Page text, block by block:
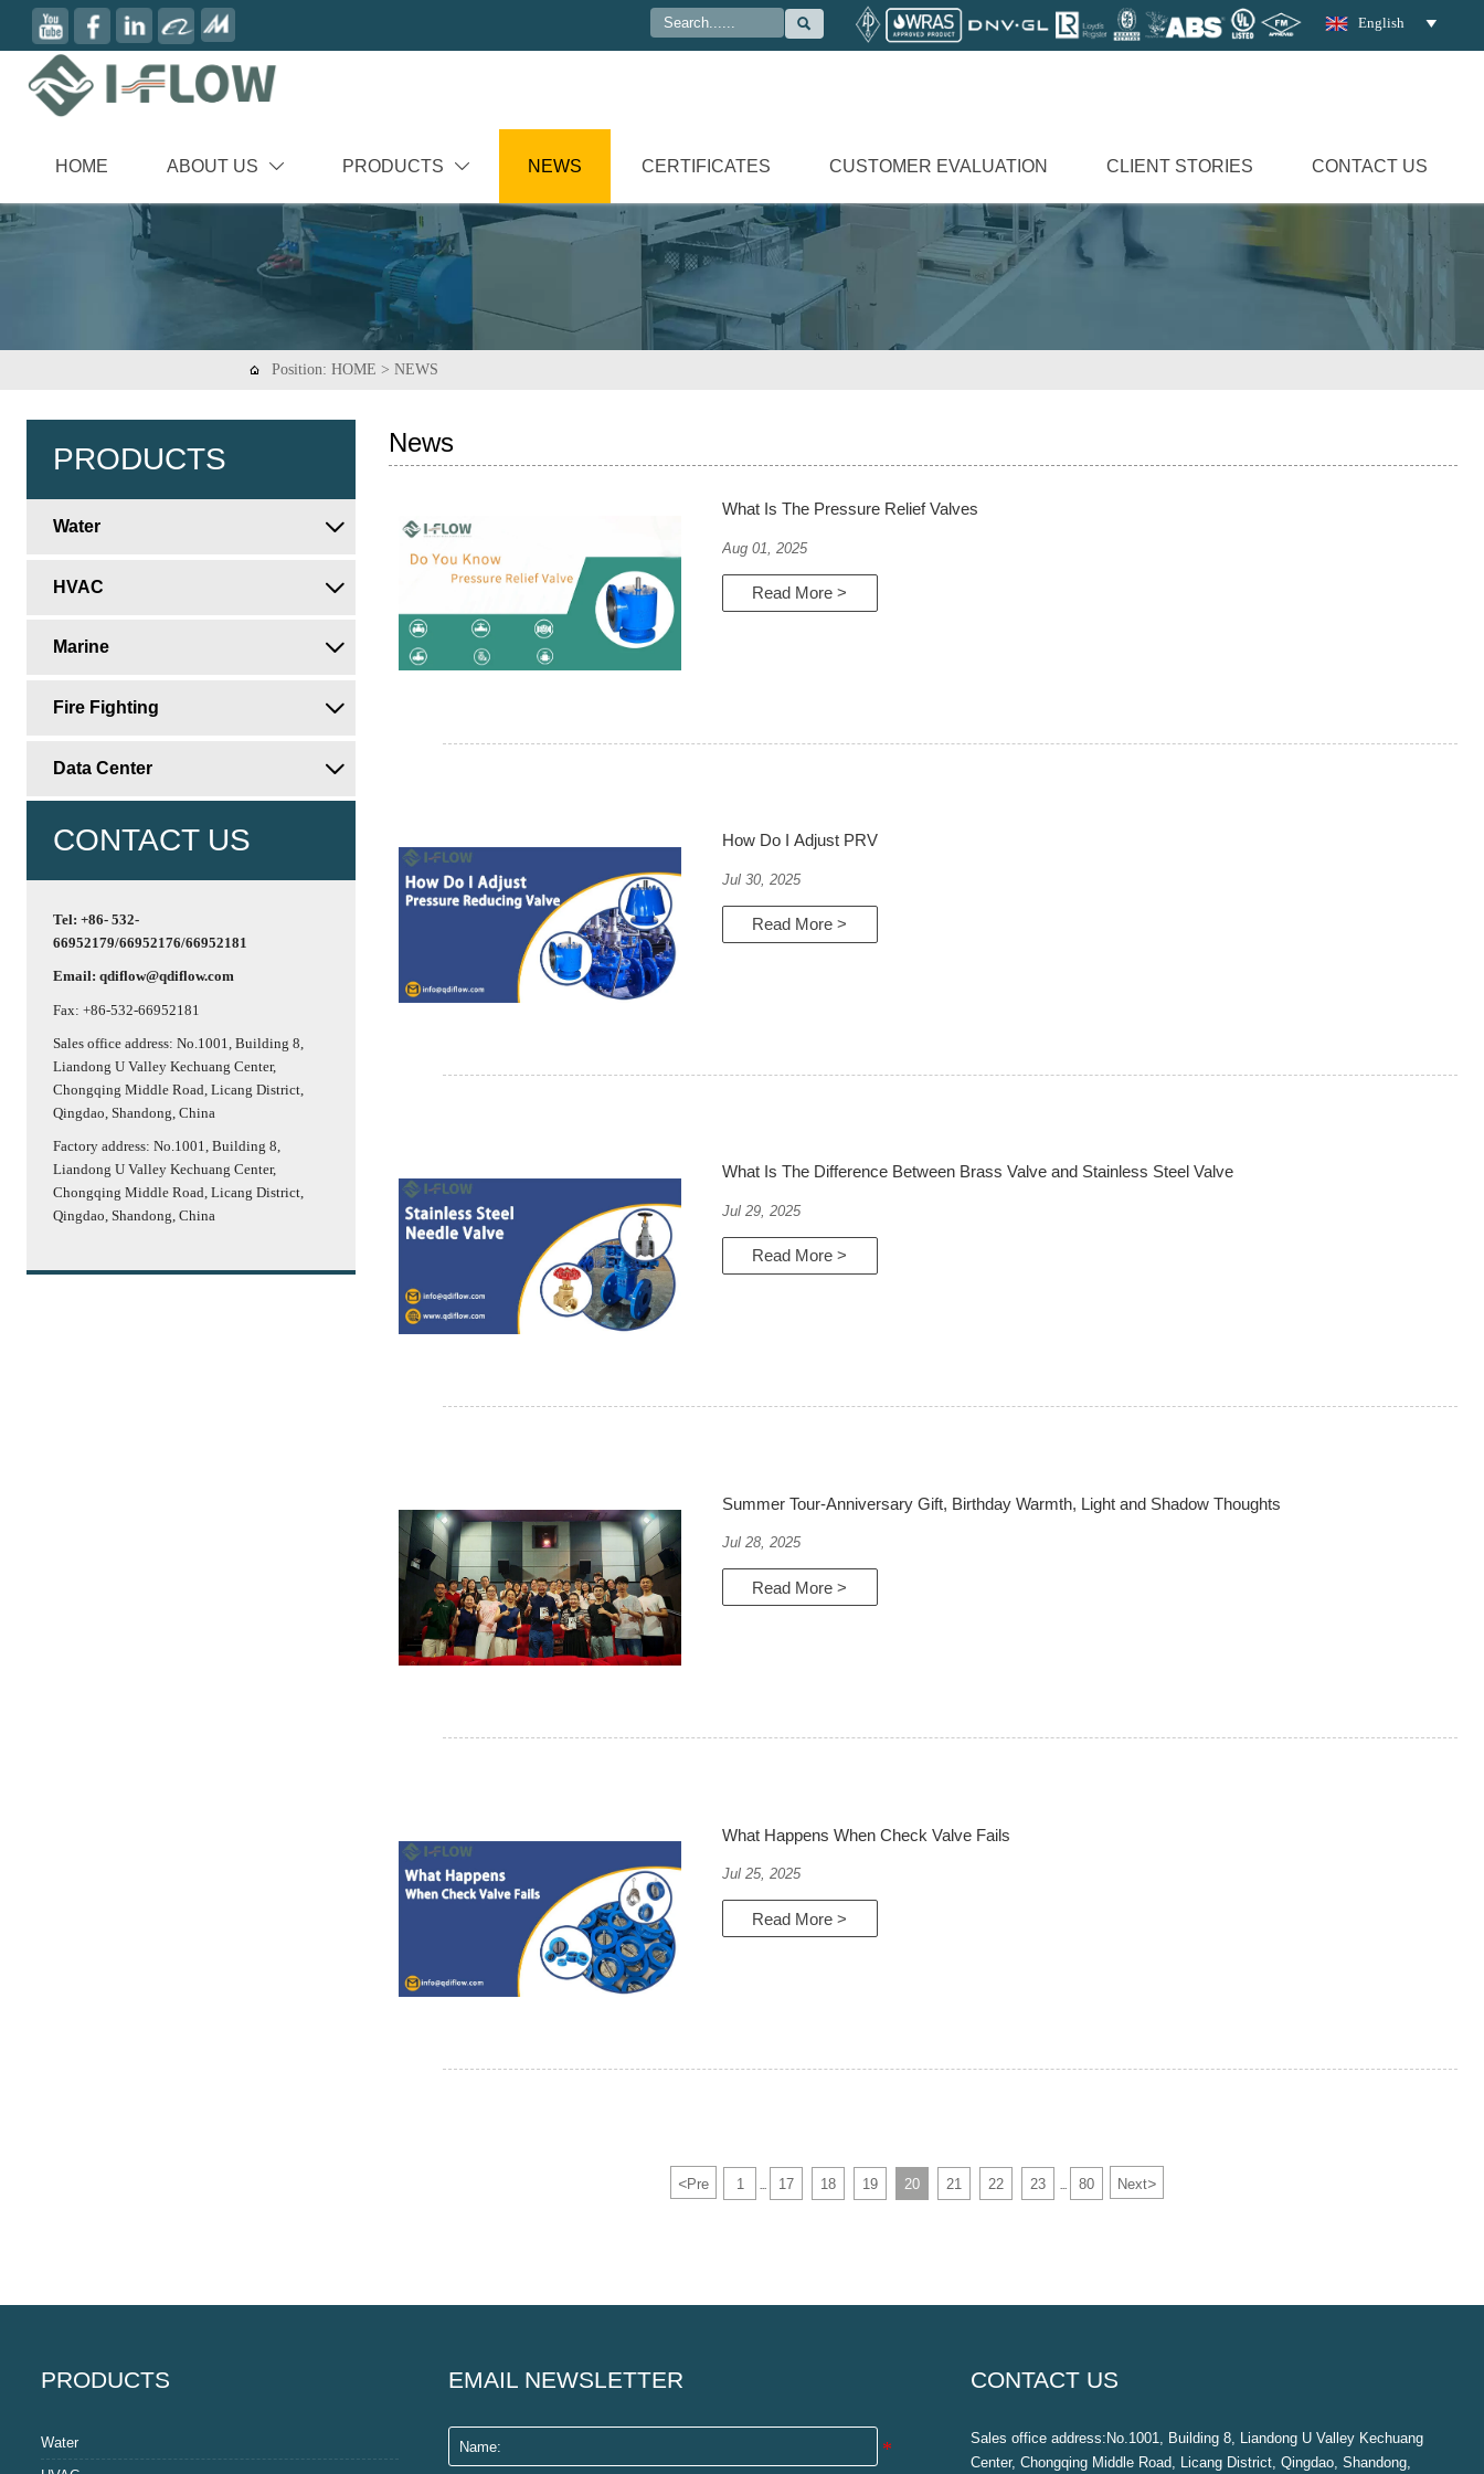
 English 
HOME ABOUT US  PRODUCTS  NEWS CERTIFICATES CUSTOMER EVALUATION CLIENT STORIES CONTACT US
 Position:HOME >NEWS
PRODUCTS
Water 
HVAC 
Marine 
Fire Fighting 
Data Center 
CONTACT US
Tel: +86- 532-
66952179/66952176/66952181
Email: qdiflow@qdiflow.com
Fax: +86-532-66952181
Sales office address: No.1001, Building 8,
Liandong U Valley Kechuang Center,
Chongqing Middle Road, Licang District,
Qingdao, Shandong, China
Factory address: No.1001, Building 8,
Liandong U Valley Kechuang Center,
Chongqing Middle Road, Licang District,
Qingdao, Shandong, China
News
What Is The Pressure Relief Valves
Aug 01, 2025
Read More >
How Do I Adjust PRV
Jul 30, 2025
Read More >
What Is The Difference Between Brass Valve and Stainless Steel Valve
Jul 29, 2025
Read More >
Summer Tour-Anniversary Gift, Birthday Warmth, Light and Shadow Thoughts
Jul 28, 2025
Read More >
What Happens When Check Valve Fails
Jul 25, 2025
Read More >
<Pre 1 17 18 19 20 21 22 23 80 Next>
PRODUCTS
Water
EMAIL NEWSLETTER CONTACT US
Sales office address:No.1001, Building 8, Liandong U Valley Kechuang
Center, Chongqing Middle Road, Licang District, Qingdao, Shandong,